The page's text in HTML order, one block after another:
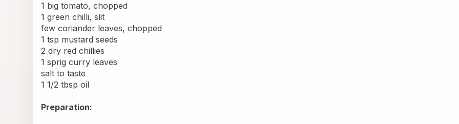
1 big tomato, chopped
1 green chilli, slit
few coriander leaves, chopped
1 tsp mustard seeds
2 dry red chillies
1 sprig curry leaves
salt to taste
1 1/2 tbsp oil
Preparation: